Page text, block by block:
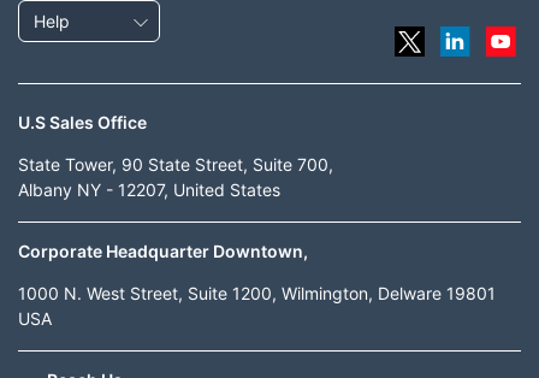
Help
U.S Sales Office
State Tower, 90 State Street, Suite 700,
Albany NY - 12207, United States
Corporate Headquarter Downtown,
1000 N. West Street, Suite 1200, Wilmington, Delware 19801
USA